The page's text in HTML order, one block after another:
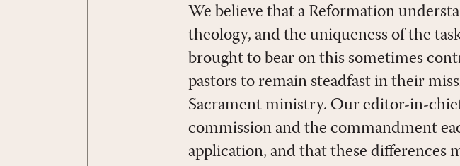
We believe that a Reformation
theology, and the uniqueness of the
brought to bear on this sometimes
pastors to remain steadfast in their
Sacrament ministry. Our editor-in-
commission and the commandment
application, and that these differences